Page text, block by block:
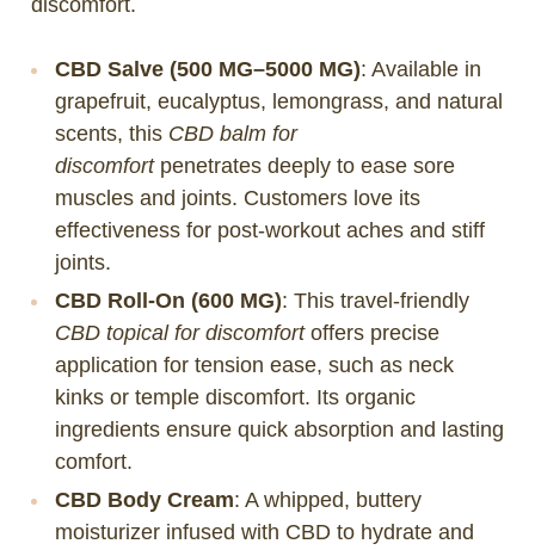
CBD Salve (500 MG–5000 MG): Available in
grapefruit, eucalyptus, lemongrass, and natural
scents, this CBD balm for
discomfortpenetrates deeply to ease sore
muscles and joints. Customers love its
effectiveness for post-workout aches and stiff
joints.
CBD Roll-On (600 MG): This travel-friendly
CBD topical for discomfortoffers precise
application for tension ease, such as neck
kinks or temple discomfort. Its organic
ingredients ensure quick absorption and lasting
comfort.
CBD Body Cream: A whipped, buttery
moisturizer infused with CBD to hydrate and